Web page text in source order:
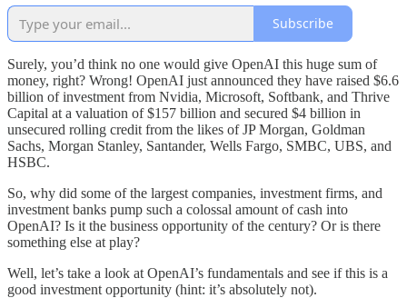
Subscribe
Surely, you’d think no one would give OpenAI this huge sum of
money, right? Wrong! OpenAI just announced they have raised $6.6
billion of investment from Nvidia, Microsoft, Softbank, and Thrive
Capital at a valuation of $157 billion and secured $4 billion in
unsecured rolling credit from the likes of JP Morgan, Goldman
Sachs, Morgan Stanley, Santander, Wells Fargo, SMBC, UBS, and
HSBC.
So, why did some of the largest companies, investment firms, and
investment banks pump such a colossal amount of cash into
OpenAI? Is it the business opportunity of the century? Or is there
something else at play?
Well, let’s take a look at OpenAI’s fundamentals and see if this is a
good investment opportunity (hint: it’s absolutely not).